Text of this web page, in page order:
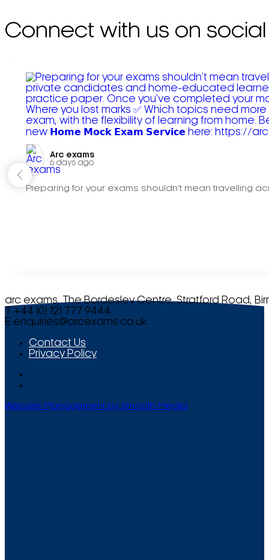
Connect with us on social
Arc exams️
6 days ago
Preparing for your exams shouldn't mean travelling
arc exams, The Bordesley Centre, Stratford Road,
T +44 (0) 121 777 9444
E enquiries@arcexams.co.uk
Contact Us
Privacy Policy
Website Management by Smooth Media